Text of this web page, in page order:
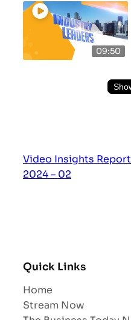
09:50
Video Insights Report
2024 – 02
Quick Links
Home
Stream Now